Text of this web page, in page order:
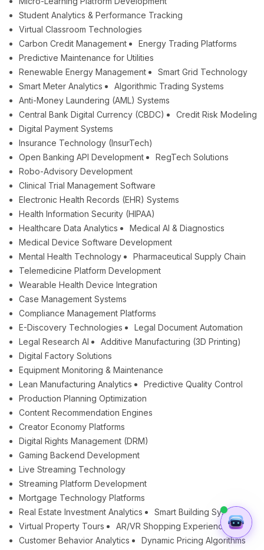
Student Analytics & Performance Tracking
Virtual Classroom Technologies
Carbon Credit Management
Energy Trading Platforms
Predictive Maintenance for Utilities
Renewable Energy Management
Smart Grid Technology
Smart Meter Analytics
Algorithmic Trading Systems
Anti-Money Laundering (AML) Systems
Central Bank Digital Currency (CBDC)
Credit Risk Modeling
Digital Payment Systems
Insurance Technology (InsurTech)
Open Banking API Development
RegTech Solutions
Robo-Advisory Development
Clinical Trial Management Software
Electronic Health Records (EHR) Systems
Health Information Security (HIPAA)
Healthcare Data Analytics
Medical AI & Diagnostics
Medical Device Software Development
Mental Health Technology
Pharmaceutical Supply Chain
Telemedicine Platform Development
Wearable Health Device Integration
Case Management Systems
Compliance Management Platforms
E-Discovery Technologies
Legal Document Automation
Legal Research AI
Additive Manufacturing (3D Printing)
Digital Factory Solutions
Equipment Monitoring & Maintenance
Lean Manufacturing Analytics
Predictive Quality Control
Production Planning Optimization
Content Recommendation Engines
Creator Economy Platforms
Digital Rights Management (DRM)
Gaming Backend Development
Live Streaming Technology
Streaming Platform Development
Mortgage Technology Platforms
Real Estate Investment Analytics
Smart Building Systems
Virtual Property Tours
AR/VR Shopping Experiences
Customer Behavior Analytics
Dynamic Pricing Algorithms